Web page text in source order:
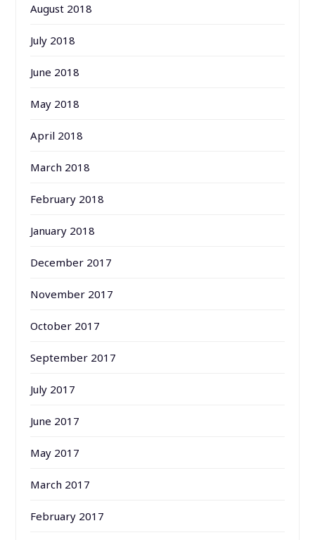
August 2018
July 2018
June 2018
May 2018
April 2018
March 2018
February 2018
January 2018
December 2017
November 2017
October 2017
September 2017
July 2017
June 2017
May 2017
March 2017
February 2017